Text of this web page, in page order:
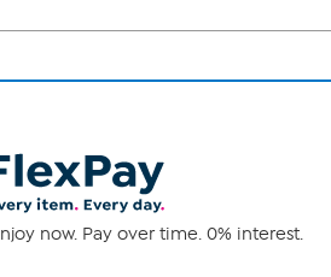
now. Pay over time. 0% interest.